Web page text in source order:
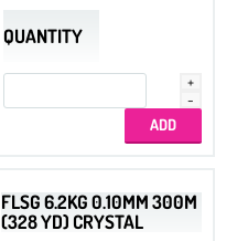
QUANTITY
FLSG 6.2KG 0.10MM 300M
(328 YD) CRYSTAL